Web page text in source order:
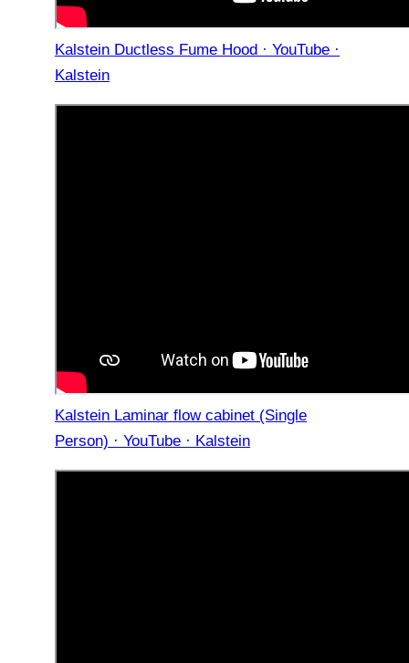
Kalstein Ductless Fume Hood · YouTube ·
Kalstein
Kalstein Laminar flow cabinet (Single
Person) · YouTube · Kalstein